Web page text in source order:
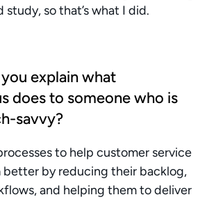
study, so that’s what I did.
explain what
does to someone who is
savvy?
to help customer service
better by reducing their backlog,
and helping them to deliver